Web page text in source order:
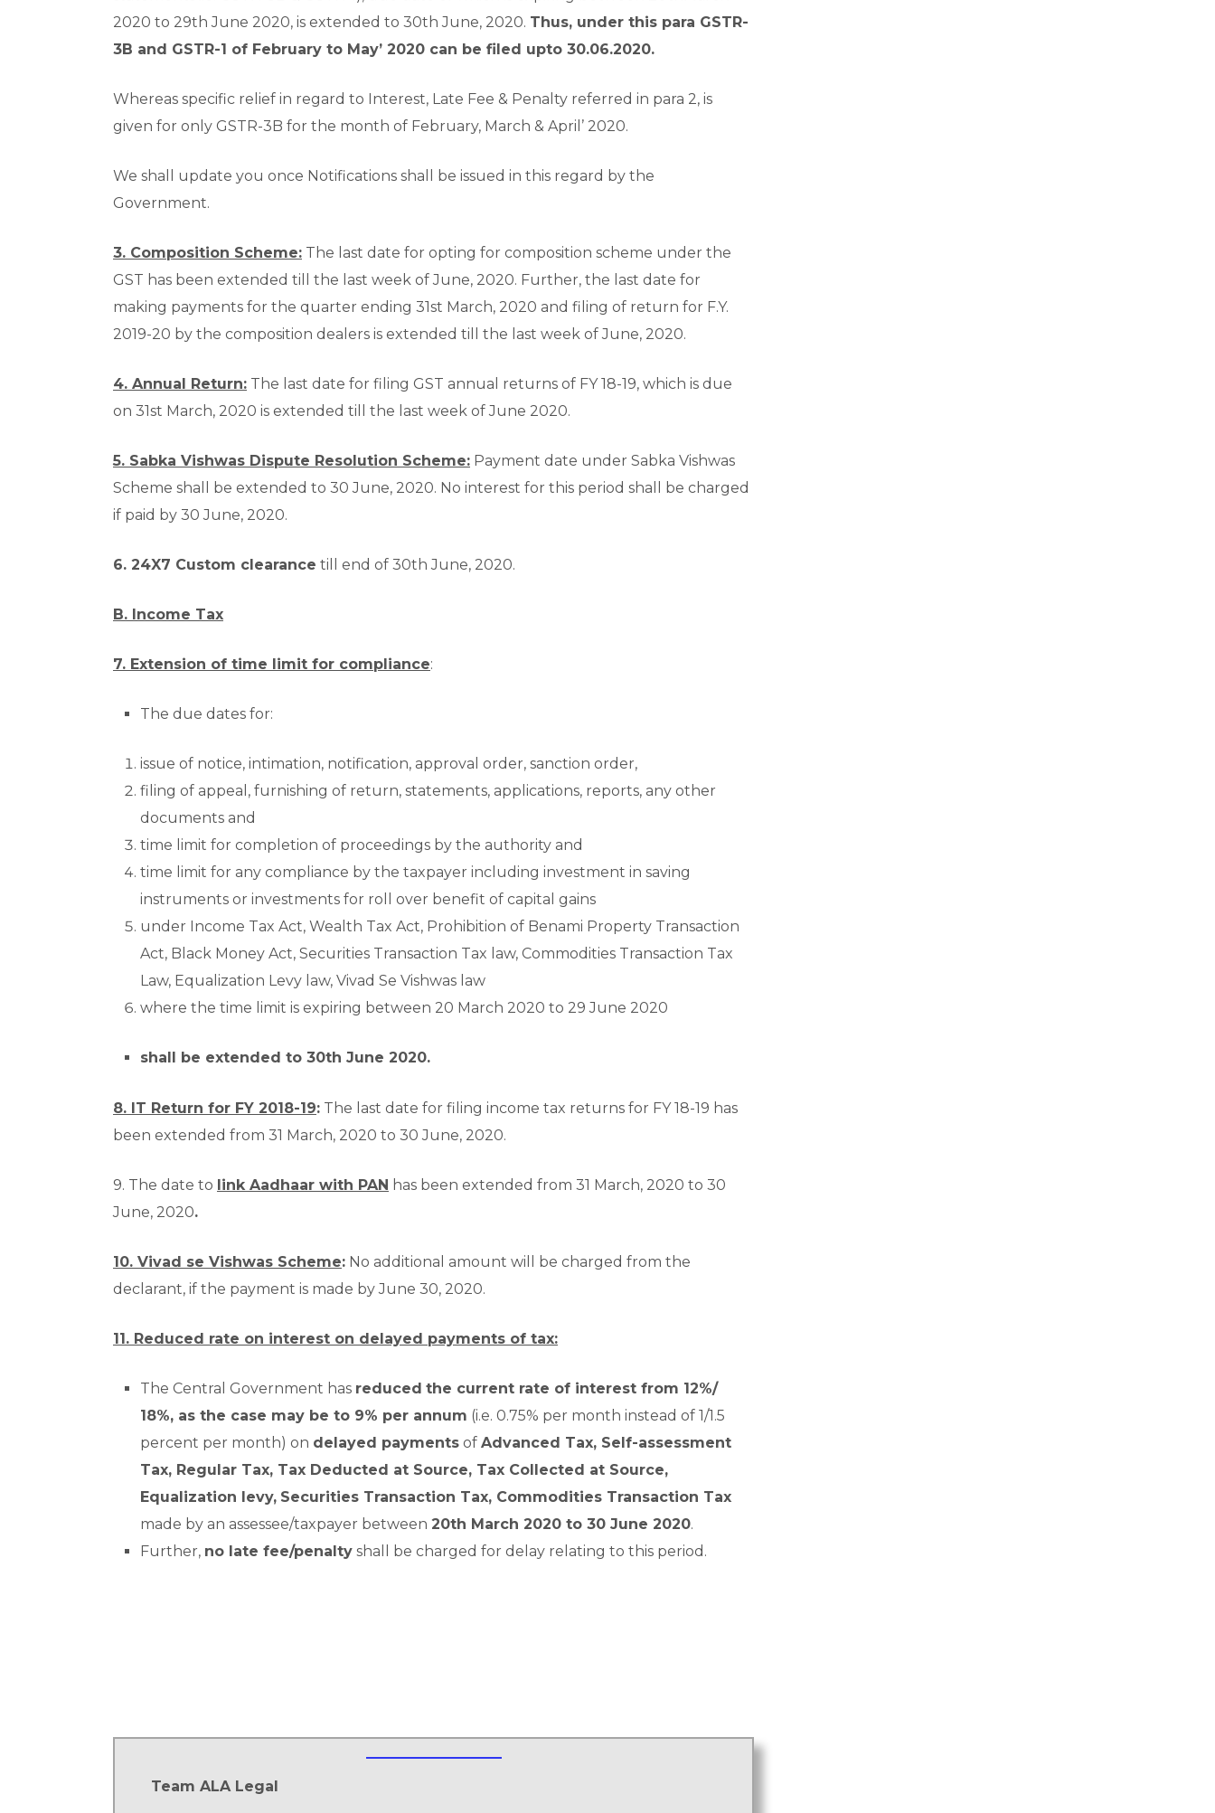
2020 to 29th June 2020, is extended to 30th June, 2020. Thus, under this para GSTR-
3B and GSTR-1 of February to May’ 2020 can be filed upto 30.06.2020.
Whereas specific relief in regard to Interest, Late Fee & Penalty referred in para 2, is
given for only GSTR-3B for the month of February, March & April’ 2020.
We shall update you once Notifications shall be issued in this regard by the
Government.
3. Composition Scheme: The last date for opting for composition scheme under the
GST has been extended till the last week of June, 2020. Further, the last date for
making payments for the quarter ending 31st March, 2020 and filing of return for F.Y.
2019-20 by the composition dealers is extended till the last week of June, 2020.
4. Annual Return: The last date for filing GST annual returns of FY 18-19, which is due
on 31st March, 2020 is extended till the last week of June 2020.
5. Sabka Vishwas Dispute Resolution Scheme: Payment date under Sabka Vishwas
Scheme shall be extended to 30 June, 2020. No interest for this period shall be charged
if paid by 30 June, 2020.
6. 24X7 Custom clearance till end of 30th June, 2020.
B. Income Tax
7. Extension of time limit for compliance:
The due dates for:
issue of notice, intimation, notification, approval order, sanction order,
filing of appeal, furnishing of return, statements, applications, reports, any other
documents and
time limit for completion of proceedings by the authority and
time limit for any compliance by the taxpayer including investment in saving
instruments or investments for roll over benefit of capital gains
under Income Tax Act, Wealth Tax Act, Prohibition of Benami Property Transaction
Act, Black Money Act, Securities Transaction Tax law, Commodities Transaction Tax
Law, Equalization Levy law, Vivad Se Vishwas law
where the time limit is expiring between 20 March 2020 to 29 June 2020
shall be extended to 30th June 2020.
8. IT Return for FY 2018-19: The last date for filing income tax returns for FY 18-19 has
been extended from 31 March, 2020 to 30 June, 2020.
9. The date to link Aadhaar with PAN has been extended from 31 March, 2020 to 30
June, 2020.
10. Vivad se Vishwas Scheme: No additional amount will be charged from the
declarant, if the payment is made by June 30, 2020.
11. Reduced rate on interest on delayed payments of tax:
The Central Government has reduced the current rate of interest from 12%/
18%, as the case may be to 9% per annum (i.e. 0.75% per month instead of 1/1.5
percent per month) on delayed payments ofAdvanced Tax, Self-assessment
Tax, Regular Tax, Tax Deducted at Source, Tax Collected at Source,
Equalization levy, Securities Transaction Tax, Commodities Transaction Tax
made by an assessee/taxpayer between20th March 2020 to 30 June 2020.
Further, no late fee/penalty shall be charged for delay relating to this period.
Team ALA Legal